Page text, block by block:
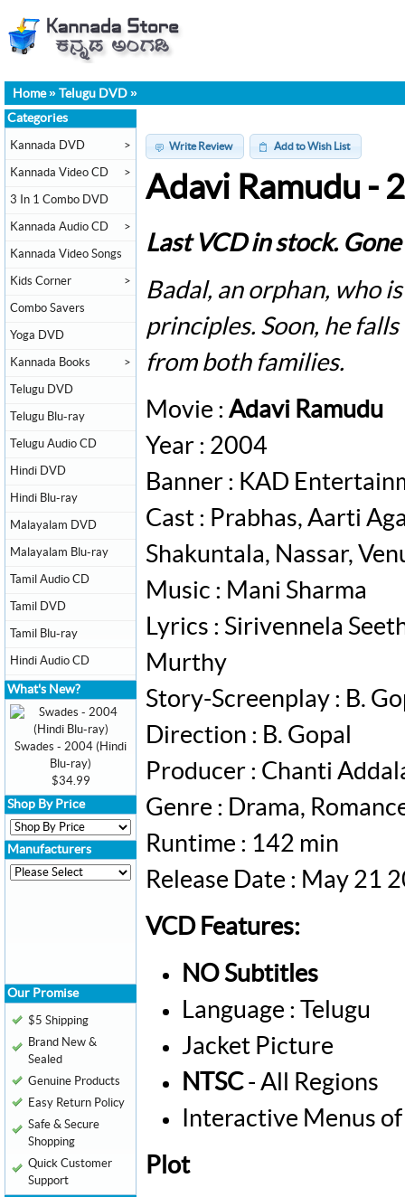
Home» Telugu DVD »
Write Review Add to Wish List
Adavi Ramudu -
Last VCD in stock.
Badal, an orphan, who
principles. Soon, he
from both families.
Movie : Adavi Ramudu
Year : 2004
Banner : KAD
Cast : Prabhas, Aarti
Shakuntala, Nassar,
Music : Mani Sharma
Lyrics : Sirivennela
Murthy
Story-Screenplay : B.
Direction : B. Gopal
Producer : Chanti
Genre : Drama,
Runtime : 142 min
Release Date : May 21
VCD Features:
NO Subtitles
Language : Telugu
Jacket Picture
NTSC- All Regions
Interactive Menus
Plot
Categories
Kannada DVD >
Kannada Video CD >
3 In 1 Combo DVD
Kannada Audio CD >
Kannada Video Songs
Kids Corner >
Combo Savers
Yoga DVD
Kannada Books >
Telugu DVD
Telugu Blu-ray
Telugu Audio CD
Hindi DVD
Hindi Blu-ray
Malayalam DVD
Malayalam Blu-ray
Tamil Audio CD
Tamil DVD
Tamil Blu-ray
Hindi Audio CD
What's New?
Swades - 2004 (Hindi
Blu-ray)
$34.99
Shop By Price
Manufacturers
Our Promise
$5 Shipping
Brand New &
Sealed
Genuine Products
Easy Return Policy
Safe & Secure
Shopping
Quick Customer
Support